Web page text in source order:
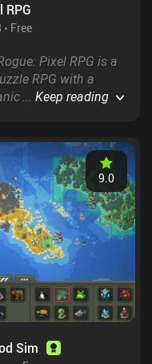
RPG
Free
Pixel RPG is a
RPG with a
and randomly
... Keep reading
Sim
9.0